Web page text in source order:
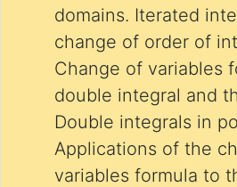
domains. Iterated
change of order of
Change of variables
double integral and
Double integrals in
Applications of the
variables formula to